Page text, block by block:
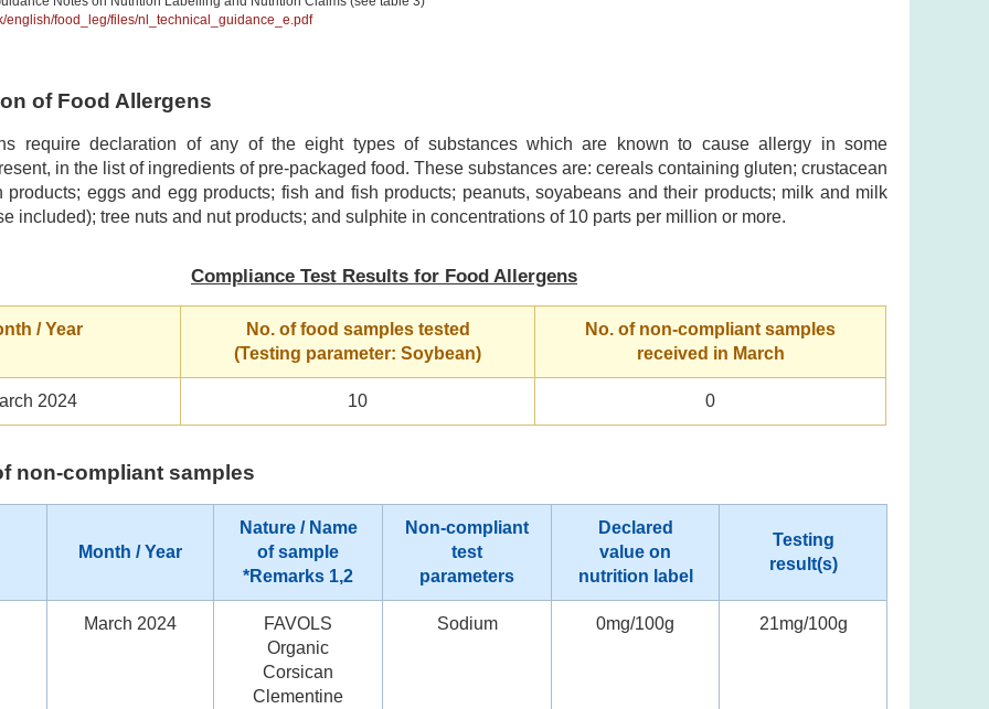
english/food_leg/files/nl_technical_guidance_e.pdf
of Food Allergens
require declaration of any of the eight types of substances which are known to cause allergy in some
in the list of ingredients of pre-packaged food. These substances are: cereals containing gluten; crustacean
products; eggs and egg products; fish and fish products; peanuts, soyabeans and their products; milk and milk
included); tree nuts and nut products; and sulphite in concentrations of 10 parts per million or more.
Compliance Test Results for Food Allergens
/ Year
No. of food samples tested
(Testing parameter: Soybean)
No. of non-compliant samples
received in March
2024 10 0
non-compliant samples
Month / Year
Nature / Name
of sample
*Remarks 1,2
Non-compliant
test
parameters
Declared
value on
nutrition label
Testing
result(s)
March 2024
FAVOLS
Organic
Corsican
Clementine
Sodium 0mg/100g 21mg/100g